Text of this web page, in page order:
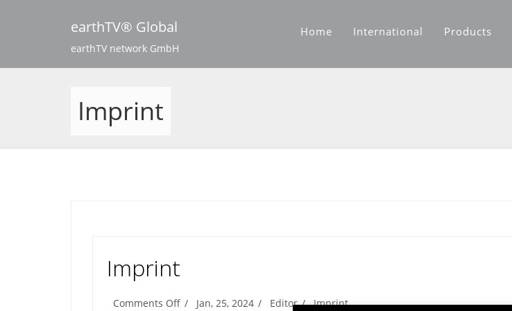
earthTV® Global
earthTV network GmbH
Home International Products
Imprint
Imprint
Comments Offon
Jan, 25, 2024 Editor Imprint